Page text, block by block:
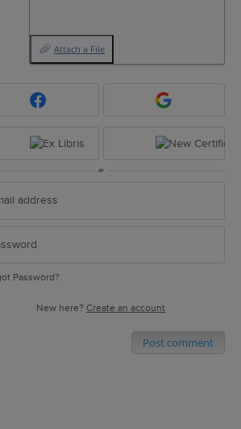
Attach a File
or
Password?
New here? Create an account
Post comment